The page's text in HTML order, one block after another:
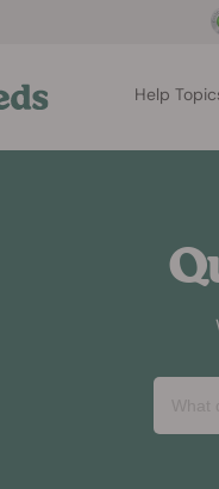
Help